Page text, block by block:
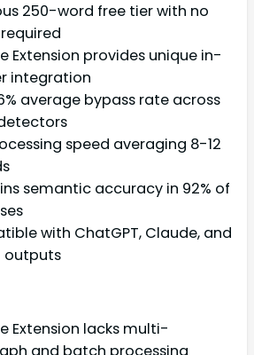
250-word free tier with no
Extension provides unique in-
integration
average bypass rate across
speed averaging 8-12
semantic accuracy in 92% of
with ChatGPT, Claude, and
outputs
Extension lacks multi-
and batch processing